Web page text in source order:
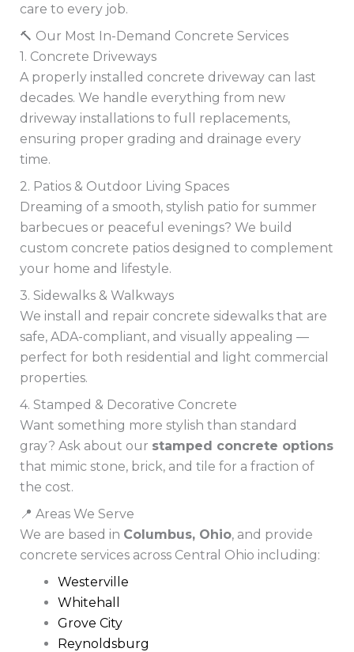
care to every job.
🔨 Our Most In-Demand Concrete Services
1. Concrete Driveways
A properly installed concrete driveway can last
decades. We handle everything from new
driveway installations to full replacements,
ensuring proper grading and drainage every
time.
2. Patios & Outdoor Living Spaces
Dreaming of a smooth, stylish patio for summer
barbecues or peaceful evenings? We build
custom concrete patios designed to complement
your home and lifestyle.
3. Sidewalks & Walkways
We install and repair concrete sidewalks that are
safe, ADA-compliant, and visually appealing —
perfect for both residential and light commercial
properties.
4. Stamped & Decorative Concrete
Want something more stylish than standard
gray? Ask about our stamped concrete options
that mimic stone, brick, and tile for a fraction of
the cost.
📍 Areas We Serve
We are based in Columbus, Ohio, and provide
concrete services across Central Ohio including:
Westerville
Whitehall
Grove City
Reynoldsburg